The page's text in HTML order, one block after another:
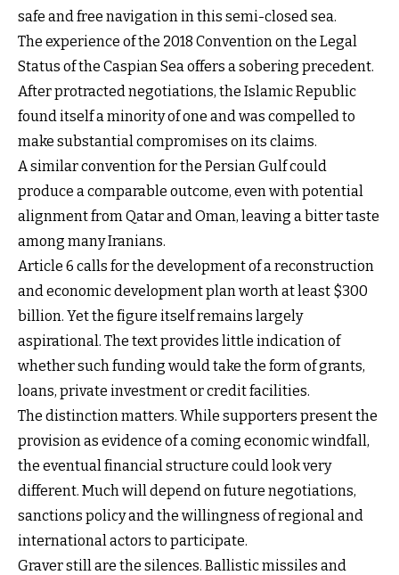
safe and free navigation in this semi-closed sea.
The experience of the 2018 Convention on the Legal
Status of the Caspian Sea offers a sobering precedent.
After protracted negotiations, the Islamic Republic
found itself a minority of one and was compelled to
make substantial compromises on its claims.
A similar convention for the Persian Gulf could
produce a comparable outcome, even with potential
alignment from Qatar and Oman, leaving a bitter taste
among many Iranians.
Article 6 calls for the development of a reconstruction
and economic development plan worth at least $300
billion. Yet the figure itself remains largely
aspirational. The text provides little indication of
whether such funding would take the form of grants,
loans, private investment or credit facilities.
The distinction matters. While supporters present the
provision as evidence of a coming economic windfall,
the eventual financial structure could look very
different. Much will depend on future negotiations,
sanctions policy and the willingness of regional and
international actors to participate.
Graver still are the silences. Ballistic missiles and